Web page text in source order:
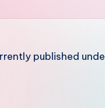
published